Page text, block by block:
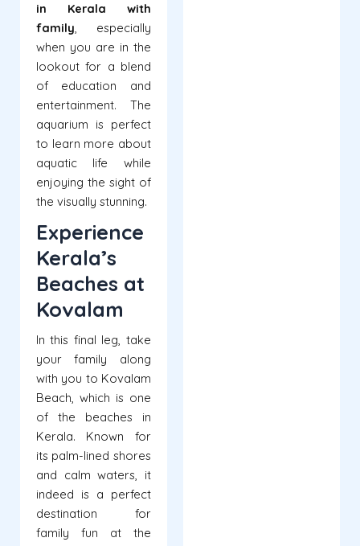
in Kerala with
family, especially
when you are in the
lookout for a blend
of education and
entertainment. The
aquarium is perfect
to learn more about
aquatic life while
enjoying the sight of
the visually stunning.
Experience
Kerala’s
Beaches at
Kovalam
In this final leg, take
your family along
with you to Kovalam
Beach, which is one
of the beaches in
Kerala. Known for
its palm-lined shores
and calm waters, it
indeed is a perfect
destination for
family fun at the